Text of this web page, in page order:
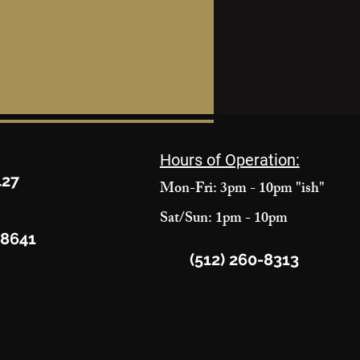
Hours of Operation:
Mon-Fri: 3pm - 10pm "ish"
Sat/Sun: 1pm - 10pm
(512) 260-8313